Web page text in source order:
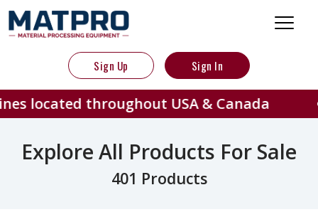
Sign Up Sign In
throughout USA & Canada
Explore All Products For Sale
401 Products